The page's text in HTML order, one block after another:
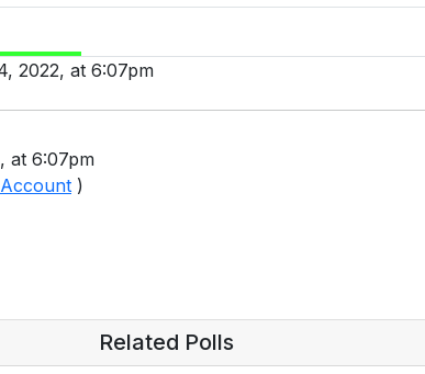
2022, at 6:07pm
at 6:07pm
)
Related Polls